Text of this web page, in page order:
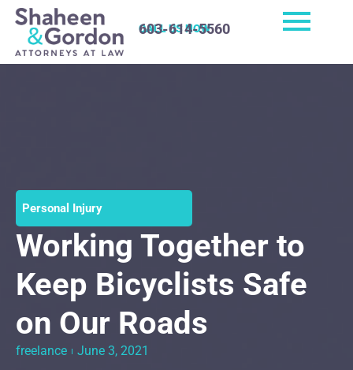
CALL US NOW
603-614-5560
Personal Injury
Working Together to
Keep Bicyclists Safe
on Our Roads
freelance
June 3, 2021